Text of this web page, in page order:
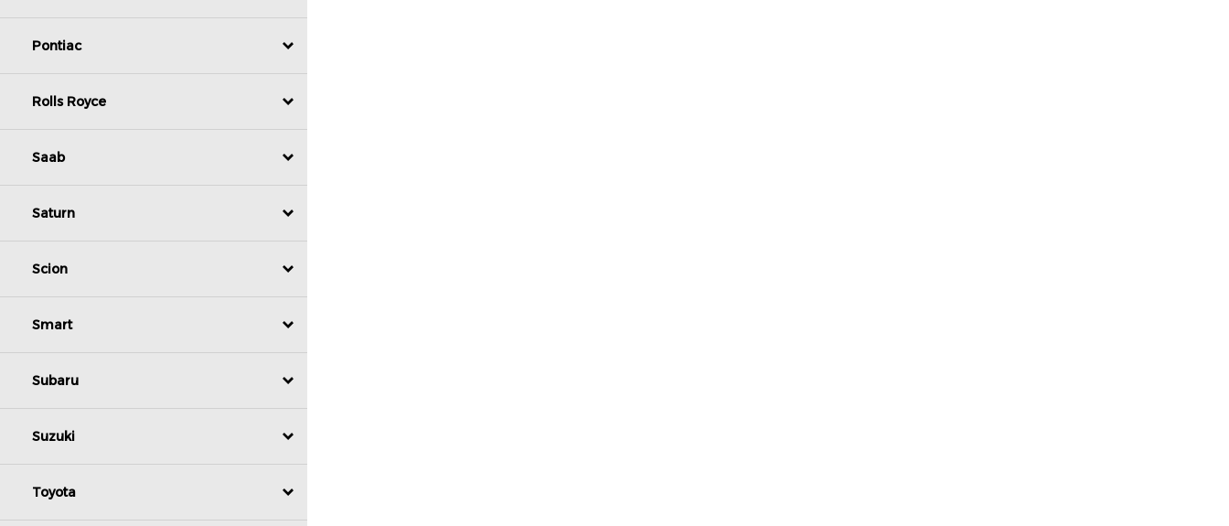
Pontiac
Rolls Royce
Saab
Saturn
Scion
Smart
Subaru
Suzuki
Toyota